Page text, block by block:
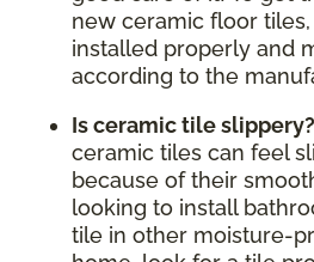
new ceramic floor tiles,
installed properly and
according to the
Is ceramic tile slippery?
ceramic tiles can feel
because of their
looking to install
tile in other moisture-